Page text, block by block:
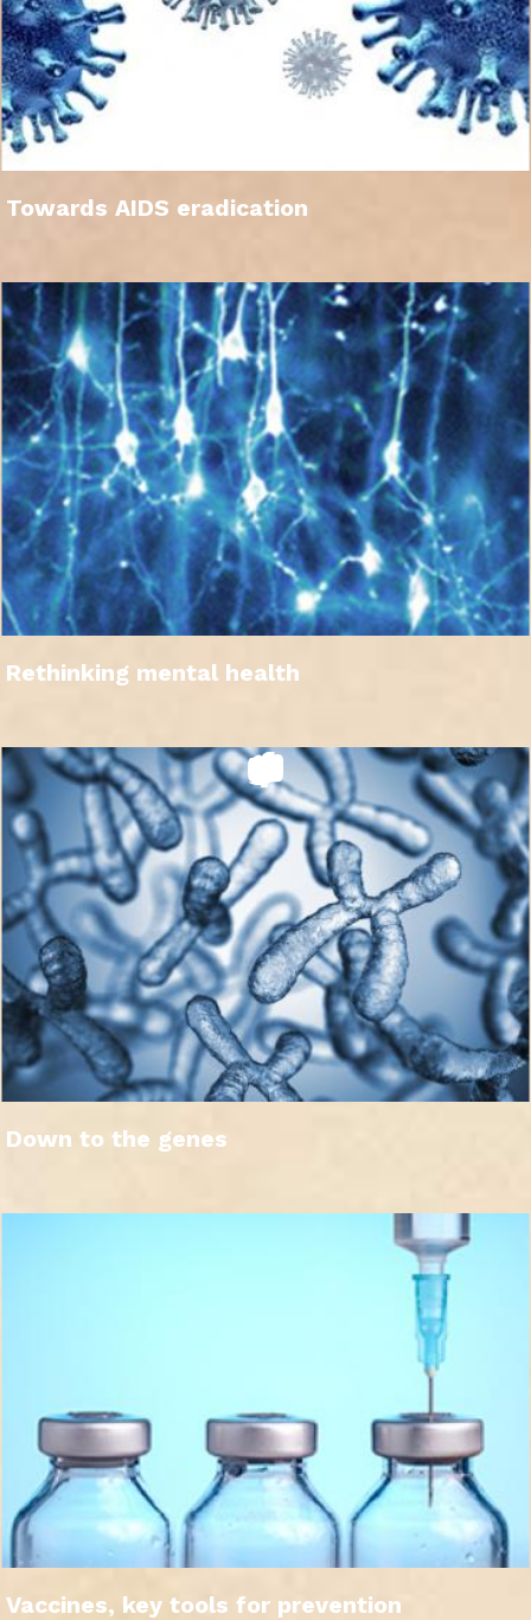
Towards AIDS eradication
Rethinking mental health
Down to the genes
Vaccines, key tools for prevention